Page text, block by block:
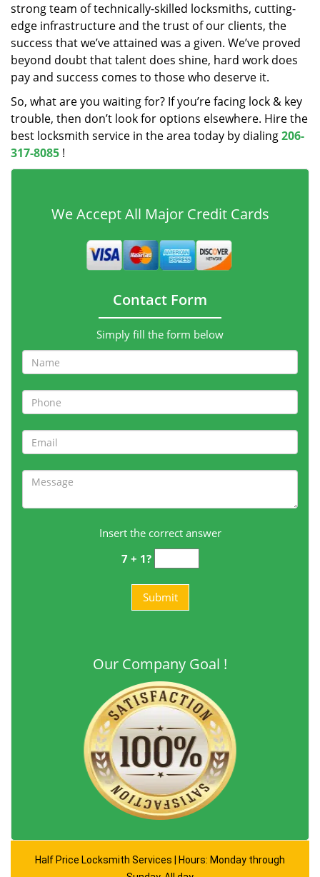
strong team of technically-skilled locksmiths, cutting-
edge infrastructure and the trust of our clients, the
success that we’ve attained was a given. We’ve proved
beyond doubt that talent does shine, hard work does
pay and success comes to those who deserve it.
So, what are you waiting for? If you’re facing lock & key
trouble, then don’t look for options elsewhere. Hire the
best locksmith service in the area today by dialing206-
317-8085 !
We Accept All Major Credit Cards
Contact Form
Simply fill the form below
Insert the correct answer
7 + 1?
Our Company Goal !
Half Price Locksmith Services | Hours: Monday through